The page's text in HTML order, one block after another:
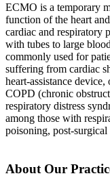
ECMO is a temporary
function of the heart
cardiac and respiratory
with tubes to large
commonly used for
suffering from cardiac
heart-assistance
COPD (chronic
respiratory distress
among those with
poisoning, post-
About Our